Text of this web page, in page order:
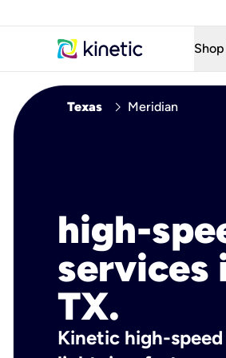
Texas chevron_right Meridian
high-
services
TX.
Kinetic high-